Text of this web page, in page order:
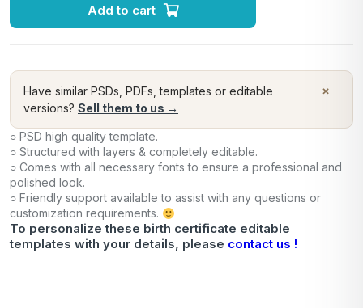
Add to cart
×
Have similar PSDs, PDFs, templates or editable
versions? Sell them to us →
○ PSD high quality template.
○ Structured with layers & completely editable.
○ Comes with all necessary fonts to ensure a professional and
polished look.
○ Friendly support available to assist with any questions or
customization requirements.
To personalize these birth certificate editable
templates with your details, please contact us !